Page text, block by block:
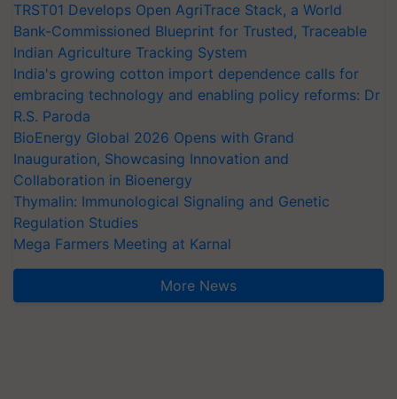
TRST01 Develops Open AgriTrace Stack, a World
Bank-Commissioned Blueprint for Trusted, Traceable
Indian Agriculture Tracking System
India's growing cotton import dependence calls for
embracing technology and enabling policy reforms: Dr
R.S. Paroda
BioEnergy Global 2026 Opens with Grand
Inauguration, Showcasing Innovation and
Collaboration in Bioenergy
Thymalin: Immunological Signaling and Genetic
Regulation Studies
Mega Farmers Meeting at Karnal
More News